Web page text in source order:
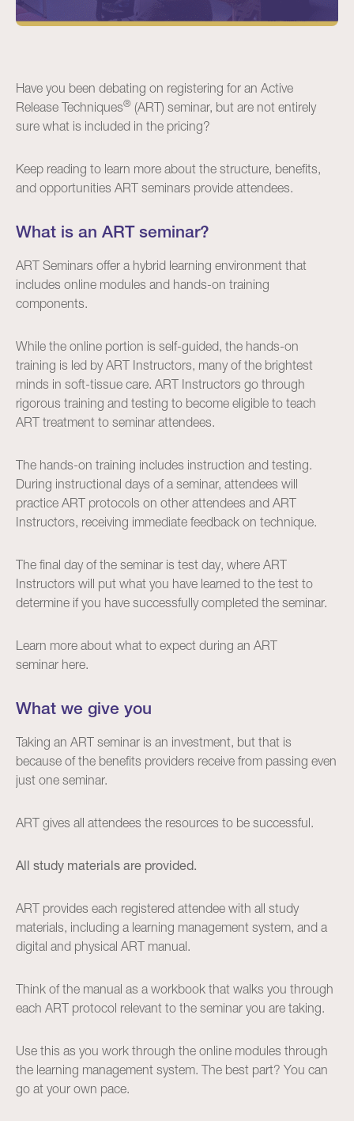
Have you been debating on registering for an Active
Release Techniques® (ART) seminar, but are not entirely
sure what is included in the pricing?
Keep reading to learn more about the structure, benefits,
and opportunities ART seminars provide attendees.
What is an ART seminar?
ART Seminars offer a hybrid learning environment that
includes online modules and hands-on training
components.
While the online portion is self-guided, the hands-on
training is led by ART Instructors, many of the brightest
minds in soft-tissue care. ART Instructors go through
rigorous training and testing to become eligible to teach
ART treatment to seminar attendees.
The hands-on training includes instruction and testing.
During instructional days of a seminar, attendees will
practice ART protocols on other attendees and ART
Instructors, receiving immediate feedback on technique.
The final day of the seminar is test day, where ART
Instructors will put what you have learned to the test to
determine if you have successfully completed the seminar.
Learn more about what to expect during an ART
seminar here.
What we give you
Taking an ART seminar is an investment, but that is
because of the benefits providers receive from passing even
just one seminar.
ART gives all attendees the resources to be successful.
All study materials are provided.
ART provides each registered attendee with all study
materials, including a learning management system, and a
digital and physical ART manual.
Think of the manual as a workbook that walks you through
each ART protocol relevant to the seminar you are taking.
Use this as you work through the online modules through
the learning management system. The best part? You can
go at your own pace.